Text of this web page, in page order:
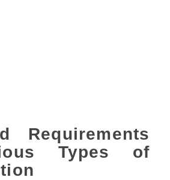
Requirements
Types of